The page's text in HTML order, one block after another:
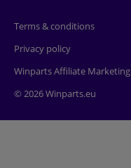
Terms & conditions
Privacy policy
Winparts Affiliate Marketing
© 2026 Winparts.eu